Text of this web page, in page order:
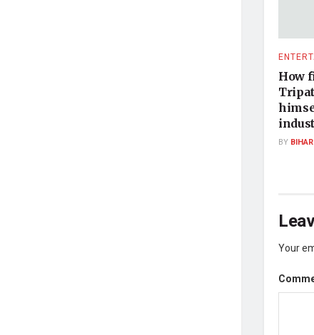
How
BY
Your